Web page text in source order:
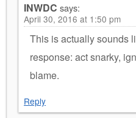
INWDC says:
April 30, 2016 at 1:50 pm
This is actually sounds
response: act snarky,
blame.
Reply